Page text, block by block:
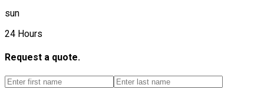
sun
24 Hours
Request a quote.